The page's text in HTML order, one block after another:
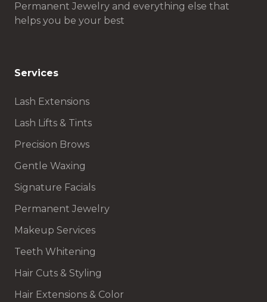
Permanent Jewelry and everything else that
helps you be your best
Services
Lash Extensions
Lash Lifts & Tints
Precision Brows
Gentle Waxing
Signature Facials
Permanent Jewelry
Makeup Services
Teeth Whitening
Hair Cuts & Styling
Hair Extensions & Color